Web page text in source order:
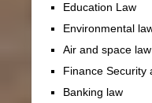
Education Law
Environmental
Air and space law
Finance Security
Banking law